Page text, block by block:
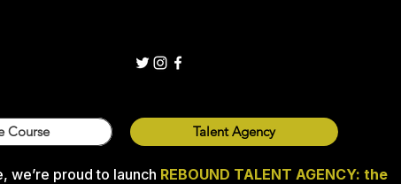
Course Talent Agency
we’re proud to launch REBOUND TALENT AGENCY: the